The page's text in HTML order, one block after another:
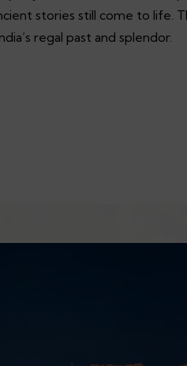
stories still come to life.
regal past and splendor.